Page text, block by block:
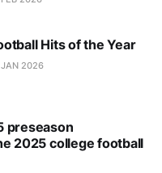
Hits of the Year
2026
preseason
2025 college football